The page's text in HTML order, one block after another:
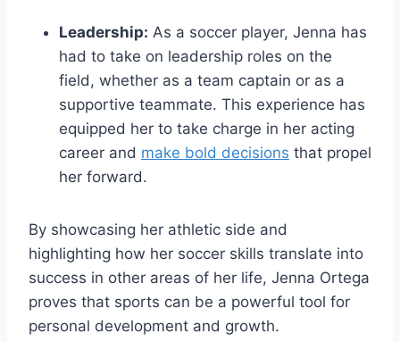
Leadership: As a soccer player, Jenna has
had to take on leadership roles on the
field, whether as a team captain or as a
supportive teammate. This experience has
equipped her to take charge in her acting
career and make bold decisions that propel
her forward.
By showcasing her athletic side and
highlighting how her soccer skills translate into
success in other areas of her life, Jenna Ortega
proves that sports can be a powerful tool for
personal development and growth.